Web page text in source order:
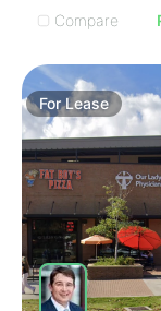
Compare
ForLease